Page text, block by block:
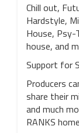
Chill out,
Hardstyle,
House, Psy-
house, and
Support for
Producers
share their
and much
RANKS